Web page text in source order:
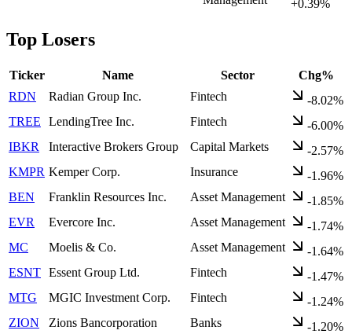
+0.39%
Top Losers
Ticker Name Sector
Chg%
RDN
Radian Group Inc. Fintech
-8.02%
TREE
LendingTree Inc. Fintech
-6.00%
IBKR
Interactive Brokers Group Capital Markets
-2.57%
KMPR Kemper Corp. Insurance
-1.96%
BEN
Franklin Resources Inc. Asset Management
-1.85%
EVR
Evercore Inc. Asset Management
-1.74%
MC
Moelis & Co. Asset Management
-1.64%
ESNT Essent Group Ltd. Fintech
-1.47%
MTG
MGIC Investment Corp. Fintech
-1.24%
ZION
Zions Bancorporation Banks
-1.20%